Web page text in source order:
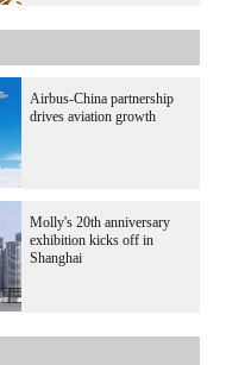
Airbus-China partnership
drives aviation growth
Molly's 20th anniversary
exhibition kicks off in
Shanghai